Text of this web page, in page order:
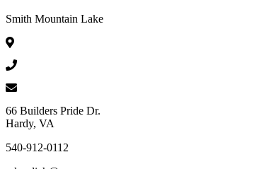
Smith Mountain Lake
66 Builders Pride Dr.
Hardy, VA
540-912-0112